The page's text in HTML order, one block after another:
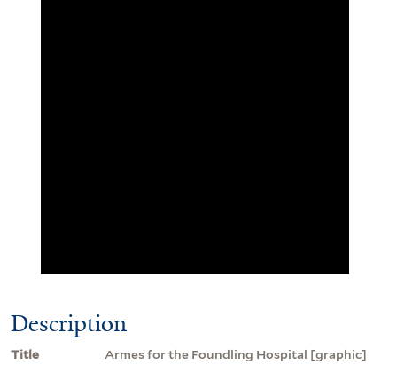
Description
Title
Armes for the Foundling Hospital [graphic]